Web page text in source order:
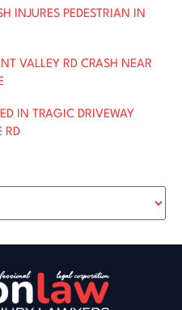
INJURES PEDESTRIAN IN
VALLEY RD CRASH NEAR
IN TRAGIC DRIVEWAY
RD